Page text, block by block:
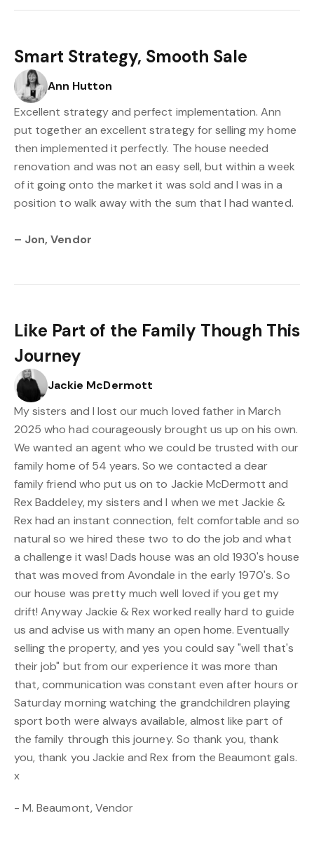
Smart Strategy, Smooth Sale
Ann Hutton
Excellent strategy and perfect implementation. Ann
put together an excellent strategy for selling my home
then implemented it perfectly. The house needed
renovation and was not an easy sell, but within a week
of it going onto the market it was sold and I was in a
position to walk away with the sum that I had wanted.
– Jon, Vendor
Like Part of the Family Though This
Journey
Jackie McDermott
My sisters and I lost our much loved father in March
2025 who had courageously brought us up on his own.
We wanted an agent who we could be trusted with our
family home of 54 years. So we contacted a dear
family friend who put us on to Jackie McDermott and
Rex Baddeley, my sisters and I when we met Jackie &
Rex had an instant connection, felt comfortable and so
natural so we hired these two to do the job and what
a challenge it was! Dads house was an old 1930's house
that was moved from Avondale in the early 1970's. So
our house was pretty much well loved if you get my
drift! Anyway Jackie & Rex worked really hard to guide
us and advise us with many an open home. Eventually
selling the property, and yes you could say "well that's
their job" but from our experience it was more than
that, communication was constant even after hours or
Saturday morning watching the grandchildren playing
sport both were always available, almost like part of
the family through this journey. So thank you, thank
you, thank you Jackie and Rex from the Beaumont gals.
x
- M. Beaumont, Vendor